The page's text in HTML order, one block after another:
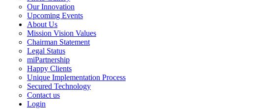
Our Innovation
Upcoming Events
About Us
Mission Vision Values
Chairman Statement
Legal Status
miPartnership
Happy Clients
Unique Implementation Process
Secured Technology
Contact us
Login